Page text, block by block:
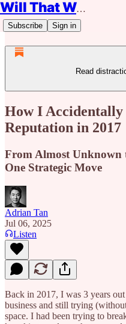
Will That Work?
Subscribe Sign in
Read
How I
Reputation in 2017
From Almost
One Strategic Move
Adrian Tan
Jul 06, 2025
Listen
Back in 2017, I was 3 years
business and still trying
space. I had been trying to